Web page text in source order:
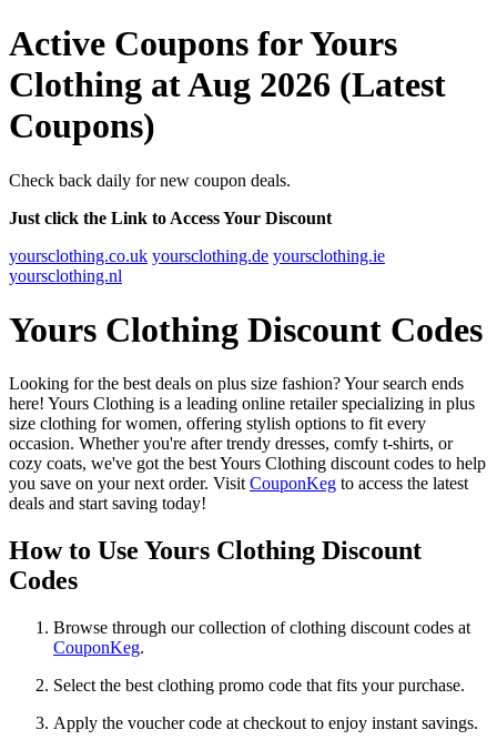
Active Coupons for Yours
Clothing at Aug 2026 (Latest
Coupons)
Check back daily for new coupon deals.
Just click the Link to Access Your Discount
yoursclothing.co.uk yoursclothing.de yoursclothing.ie
yoursclothing.nl
Yours Clothing Discount Codes
Looking for the best deals on plus size fashion? Your search ends
here! Yours Clothing is a leading online retailer specializing in plus
size clothing for women, offering stylish options to fit every
occasion. Whether you're after trendy dresses, comfy t-shirts, or
cozy coats, we've got the best Yours Clothing discount codes to help
you save on your next order. VisitCouponKeg to access the latest
deals and start saving today!
How to Use Yours Clothing Discount
Codes
Browse through our collection of clothing discount codes at
CouponKeg.
Select the best clothing promo code that fits your purchase.
Apply the voucher code at checkout to enjoy instant savings.